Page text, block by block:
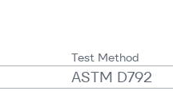
Test Method
ASTM D792